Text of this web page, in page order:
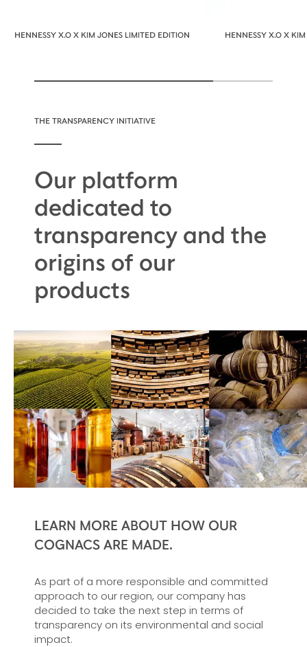
HENNESSY X.O X KIM JONES LIMITED EDITION HENNESSY X.O X
THE TRANSPARENCY INITIATIVE
Our platform
dedicated to
transparency and the
origins of our
products
LEARN MORE ABOUT HOW OUR
COGNACS ARE MADE.
As part of a more responsible and committed
approach to our region, our company has
decided to take the next step in terms of
transparency on its environmental and social
impact.